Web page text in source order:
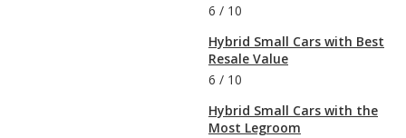
6 / 10
Hybrid Small Cars with Best
Resale Value
6 / 10
Hybrid Small Cars with the
Most Legroom